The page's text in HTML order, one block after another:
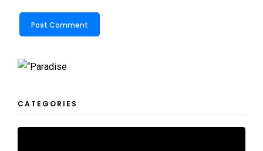
CATEGORIES